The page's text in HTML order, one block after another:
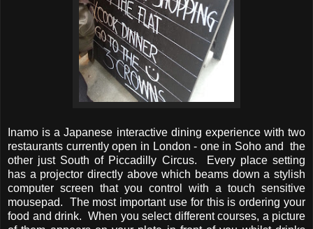
Inamo is a Japanese interactive dining experience with two
restaurants currently open in London - one in Soho and the
other just South of Piccadilly Circus. Every place setting
has a projector directly above which beams down a stylish
computer screen that you control with a touch sensitive
mousepad. The most important use for this is ordering your
food and drink. When you select different courses, a picture